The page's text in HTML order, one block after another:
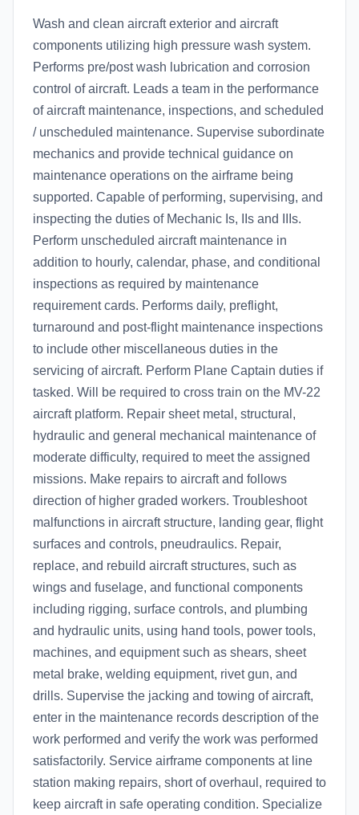
Wash and clean aircraft exterior and aircraft
components utilizing high pressure wash system.
Performs pre/post wash lubrication and corrosion
control of aircraft. Leads a team in the performance
of aircraft maintenance, inspections, and scheduled
/ unscheduled maintenance. Supervise subordinate
mechanics and provide technical guidance on
maintenance operations on the airframe being
supported. Capable of performing, supervising, and
inspecting the duties of Mechanic Is, IIs and IIIs.
Perform unscheduled aircraft maintenance in
addition to hourly, calendar, phase, and conditional
inspections as required by maintenance
requirement cards. Performs daily, preflight,
turnaround and post-flight maintenance inspections
to include other miscellaneous duties in the
servicing of aircraft. Perform Plane Captain duties if
tasked. Will be required to cross train on the MV-22
aircraft platform. Repair sheet metal, structural,
hydraulic and general mechanical maintenance of
moderate difficulty, required to meet the assigned
missions. Make repairs to aircraft and follows
direction of higher graded workers. Troubleshoot
malfunctions in aircraft structure, landing gear, flight
surfaces and controls, pneudraulics. Repair,
replace, and rebuild aircraft structures, such as
wings and fuselage, and functional components
including rigging, surface controls, and plumbing
and hydraulic units, using hand tools, power tools,
machines, and equipment such as shears, sheet
metal brake, welding equipment, rivet gun, and
drills. Supervise the jacking and towing of aircraft,
enter in the maintenance records description of the
work performed and verify the work was performed
satisfactorily. Service airframe components at line
station making repairs, short of overhaul, required to
keep aircraft in safe operating condition. Specialize